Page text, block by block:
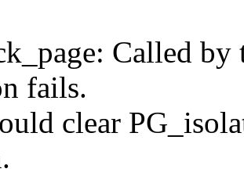
Called
fails.
clear